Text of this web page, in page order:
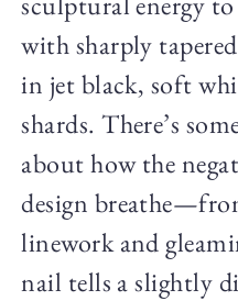
with sharply
in jet black, soft
shards. There’s
about how the
design
linework and
nail tells a slightly